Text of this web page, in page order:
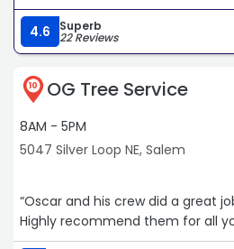
4.6 Superb
22 Reviews
10 OG Tree Service
8AM - 5PM
5047 Silver Loop NE, Salem
“Oscar and his crew did a great
Highly recommend them for all